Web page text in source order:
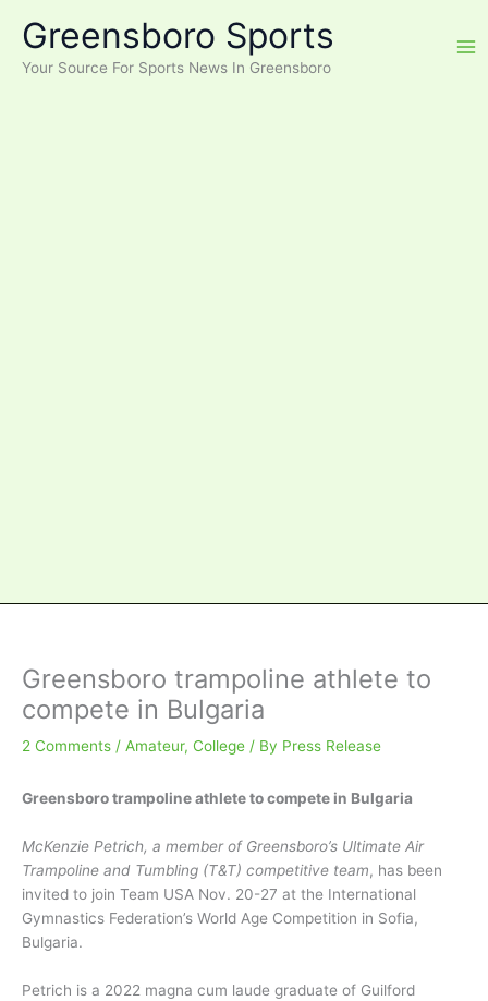
content
Greensboro Sports
Your Source For Sports News In Greensboro
Greensboro trampoline athlete to
compete in Bulgaria
2 Comments / Amateur, College / By Press Release
Greensboro trampoline athlete to compete in Bulgaria
McKenzie Petrich, a member of Greensboro’s Ultimate Air
Trampoline and Tumbling (T&T) competitive team, has been
invited to join Team USA Nov. 20-27 at the International
Gymnastics Federation’s World Age Competition in Sofia,
Bulgaria.
Petrich is a 2022 magna cum laude graduate of Guilford